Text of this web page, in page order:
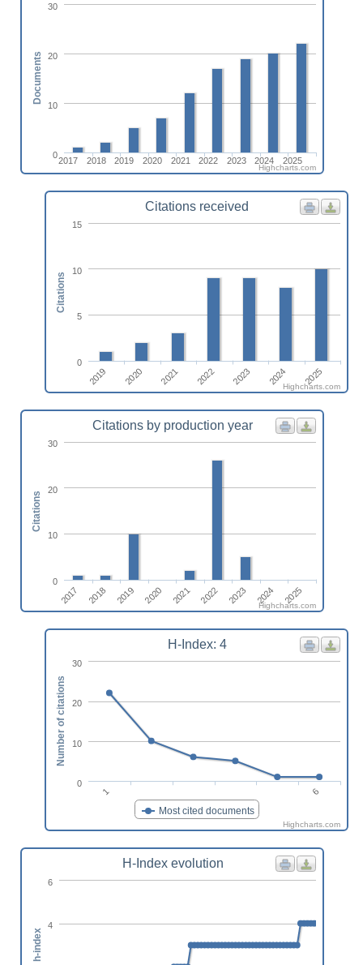
2017 2018 2019 2020 2021 2022 2023 2024 2025
0
10
20
30
Documents
Highcharts.com
Citations received
2019 2020 2021 2022 2023 2024 2025
0
5
10
15
Citations
Highcharts.com
Citations by production year
2017 2018 2019 2020 2021 2022 2023 2024 2025
0
10
20
30
Citations
Highcharts.com
H-Index: 4
Most cited documents
1 6
0
10
20
30
Number of citations
Highcharts.com
H-Index evolution
4
6
h-index